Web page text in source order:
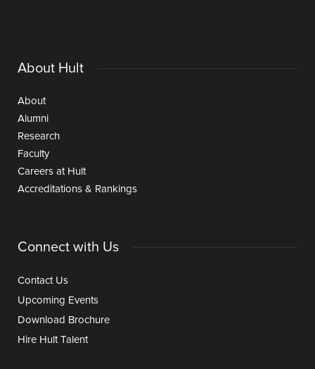
About Hult
About
Alumni
Research
Faculty
Careers at Hult
Accreditations & Rankings
Connect with Us
Contact Us
Upcoming Events
Download Brochure
Hire Hult Talent